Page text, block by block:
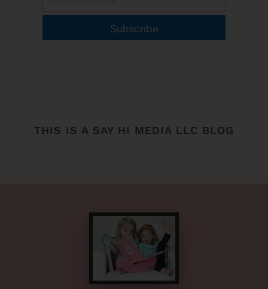
Subscribe
THIS IS A SAY HI MEDIA LLC BLOG